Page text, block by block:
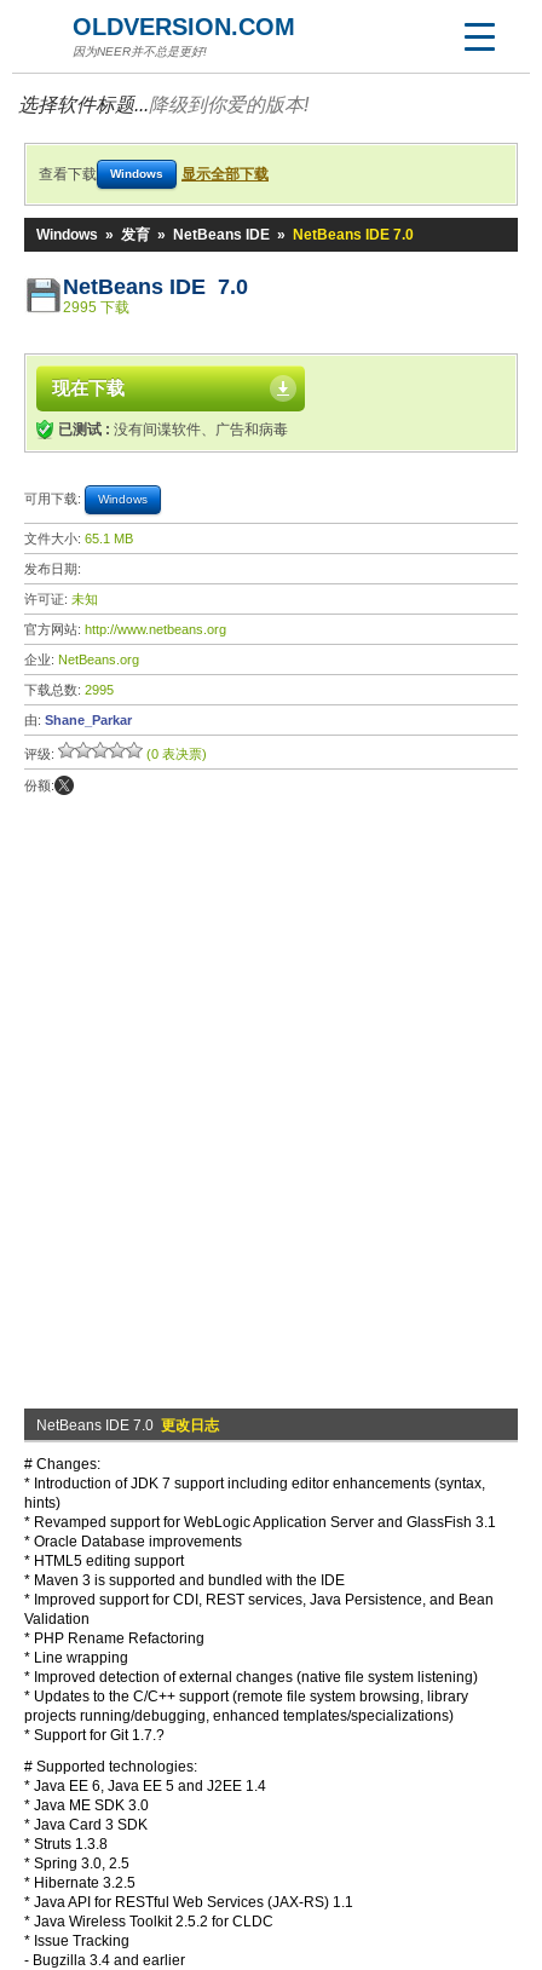
OLDVERSION.COM
因为NEER并不总是更好!
选择软件标题...降级到你爱的版本!
查看下载 Windows 显示全部下载
Windows » 发育 » NetBeans IDE » NetBeans IDE 7.0
NetBeans IDE 7.0
2995 下载
现在下载
已测试 : 没有间谍软件、广告和病毒
可用下载: Windows
文件大小: 65.1 MB
发布日期:
许可证: 未知
官方网站: http://www.netbeans.org
企业: NetBeans.org
下载总数: 2995
由: Shane_Parkar
评级: (0 表决票)
份额:
NetBeans IDE 7.0 更改日志
# Changes:
* Introduction of JDK 7 support including editor enhancements (syntax,
hints)
* Revamped support for WebLogic Application Server and GlassFish 3.1
* Oracle Database improvements
* HTML5 editing support
* Maven 3 is supported and bundled with the IDE
* Improved support for CDI, REST services, Java Persistence, and Bean
Validation
* PHP Rename Refactoring
* Line wrapping
* Improved detection of external changes (native file system listening)
* Updates to the C/C++ support (remote file system browsing, library
projects running/debugging, enhanced templates/specializations)
* Support for Git 1.7.?
# Supported technologies:
* Java EE 6, Java EE 5 and J2EE 1.4
* Java ME SDK 3.0
* Java Card 3 SDK
* Struts 1.3.8
* Spring 3.0, 2.5
* Hibernate 3.2.5
* Java API for RESTful Web Services (JAX-RS) 1.1
* Java Wireless Toolkit 2.5.2 for CLDC
* Issue Tracking
- Bugzilla 3.4 and earlier